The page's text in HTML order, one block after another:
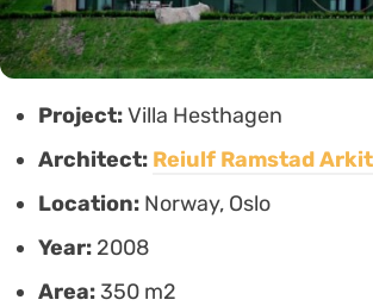
Project:Villa Hesthagen
Architect: Reiulf Ramstad
Location: Norway, Oslo
Year: 2008
Area: 350 m2